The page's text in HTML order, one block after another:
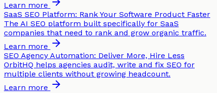
Learn more
SaaS SEO Platform: Rank Your Software Product Faster
The AI SEO platform built specifically for SaaS
companies that need to rank and grow organic traffic.
Learn more
SEO Agency Automation: Deliver More, Hire Less
OrbitHQ helps agencies audit, write and fix SEO for
multiple clients without growing headcount.
Learn more